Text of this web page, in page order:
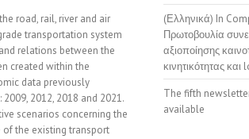
road, rail, river and air
transportation system
relations between the
created within the
data previously
2012, 2018 and 2021.
scenarios concerning the
the existing transport
(Ελληνικά) In
Πρωτοβουλία
αξιοποίησης
κινητικότητας και
The fifth
available